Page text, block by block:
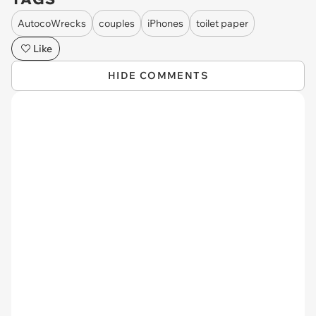
AutocoWrecks couples iPhones
toilet paper
Like
HIDE COMMENTS